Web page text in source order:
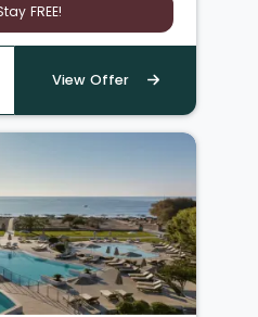
FREE!
View Offer